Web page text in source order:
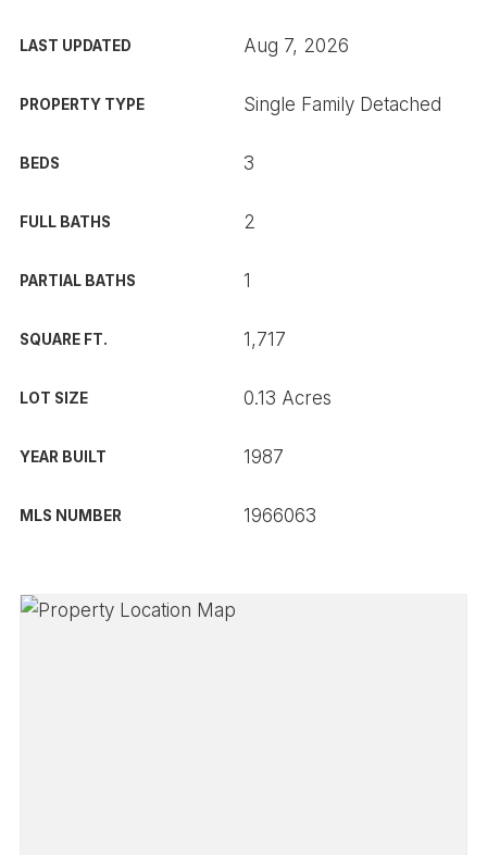
LAST UPDATED Aug 7, 2026
PROPERTY TYPE Single Family Detached
BEDS 3
FULL BATHS 2
PARTIAL BATHS 1
SQUARE FT. 1,717
LOT SIZE 0.13 Acres
YEAR BUILT 1987
MLS NUMBER 1966063